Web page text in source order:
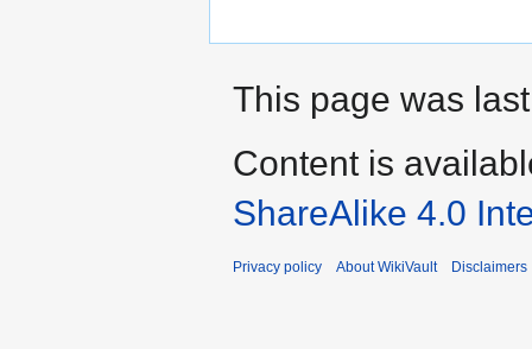
This page was
Content is
ShareAlike 4.0
Privacy policy About WikiVault Disclaimers